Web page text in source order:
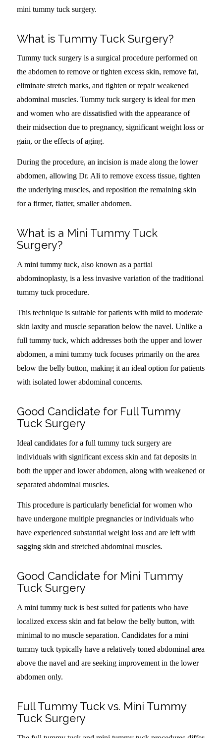
mini tummy tuck surgery.
What is Tummy Tuck Surgery?
Tummy tuck surgery is a surgical procedure performed on
the abdomen to remove or tighten excess skin, remove fat,
eliminate stretch marks, and tighten or repair weakened
abdominal muscles. Tummy tuck surgery is ideal for men
and women who are dissatisfied with the appearance of
their midsection due to pregnancy, significant weight loss or
gain, or the effects of aging.
During the procedure, an incision is made along the lower
abdomen, allowing Dr. Ali to remove excess tissue, tighten
the underlying muscles, and reposition the remaining skin
for a firmer, flatter, smaller abdomen.
What is a Mini Tummy Tuck
Surgery?
A mini tummy tuck, also known as a partial
abdominoplasty, is a less invasive variation of the traditional
tummy tuck procedure.
This technique is suitable for patients with mild to moderate
skin laxity and muscle separation below the navel. Unlike a
full tummy tuck, which addresses both the upper and lower
abdomen, a mini tummy tuck focuses primarily on the area
below the belly button, making it an ideal option for patients
with isolated lower abdominal concerns.
Good Candidate for Full Tummy
Tuck Surgery
Ideal candidates for a full tummy tuck surgery are
individuals with significant excess skin and fat deposits in
both the upper and lower abdomen, along with weakened or
separated abdominal muscles.
This procedure is particularly beneficial for women who
have undergone multiple pregnancies or individuals who
have experienced substantial weight loss and are left with
sagging skin and stretched abdominal muscles.
Good Candidate for Mini Tummy
Tuck Surgery
A mini tummy tuck is best suited for patients who have
localized excess skin and fat below the belly button, with
minimal to no muscle separation. Candidates for a mini
tummy tuck typically have a relatively toned abdominal area
above the navel and are seeking improvement in the lower
abdomen only.
Full Tummy Tuck vs. Mini Tummy
Tuck Surgery